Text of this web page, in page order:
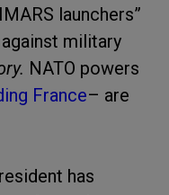
launchers”
military
NATO powers
France– are
has